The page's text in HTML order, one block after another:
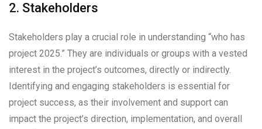
2. Stakeholders
Stakeholders play a crucial role in understanding “who has
project 2025.” They are individuals or groups with a vested
interest in the project’s outcomes, directly or indirectly.
Identifying and engaging stakeholders is essential for
project success, as their involvement and support can
impact the project’s direction, implementation, and overall